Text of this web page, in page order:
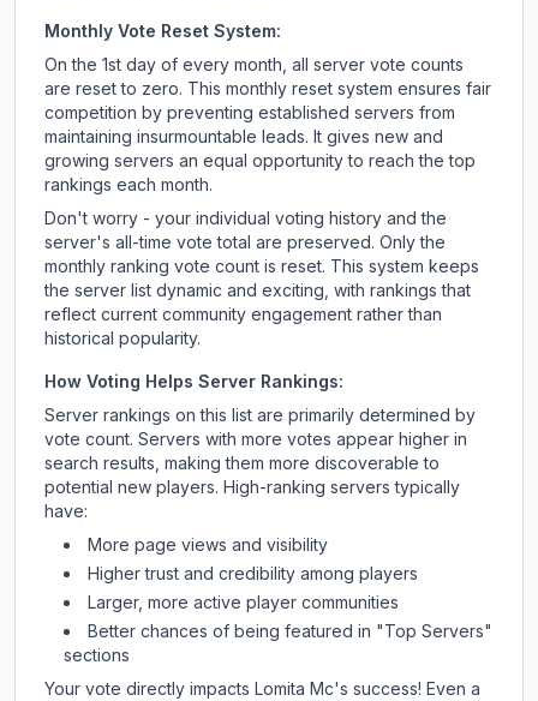
Monthly Vote Reset System:
On the 1st day of every month, all server vote counts
are reset to zero. This monthly reset system ensures fair
competition by preventing established servers from
maintaining insurmountable leads. It gives new and
growing servers an equal opportunity to reach the top
rankings each month.
Don't worry - your individual voting history and the
server's all-time vote total are preserved. Only the
monthly ranking vote count is reset. This system keeps
the server list dynamic and exciting, with rankings that
reflect current community engagement rather than
historical popularity.
How Voting Helps Server Rankings:
Server rankings on this list are primarily determined by
vote count. Servers with more votes appear higher in
search results, making them more discoverable to
potential new players. High-ranking servers typically
have:
More page views and visibility
Higher trust and credibility among players
Larger, more active player communities
Better chances of being featured in "Top Servers"
sections
Your vote directly impacts Lomita Mc's success! Even a